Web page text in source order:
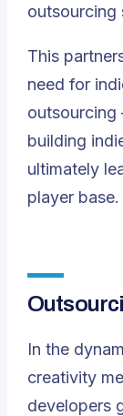
outsourcing
This
need for
outsourcing
building
ultimately
player base.
In the
creativity
developers